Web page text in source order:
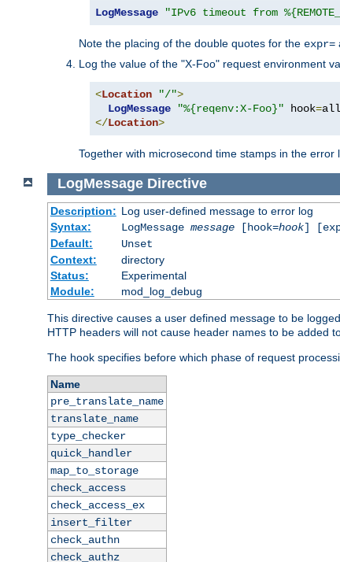
LogMessage "IPv6 timeout from
Note the placing of the double quotes for the expr=
Log the value of the "X-Foo" request environment
<Location "/">
LogMessage
"%{reqenv:X-Foo}" hook=
</Location>
Together with microsecond time stamps in the error
LogMessage Directive
Description: Log user-defined message to error log
Syntax:
LogMessage message[hook=hook]
Default:
Unset
Context:
directory
Status:
Experimental
Module:
mod_log_debug
This directive causes a user defined message to be
HTTP headers will not cause header names to be added
The hook specifies before which phase of request
Name
pre_translate_name
translate_name
type_checker
quick_handler
map_to_storage
check_access
check_access_ex
insert_filter
check_authn
check_authz